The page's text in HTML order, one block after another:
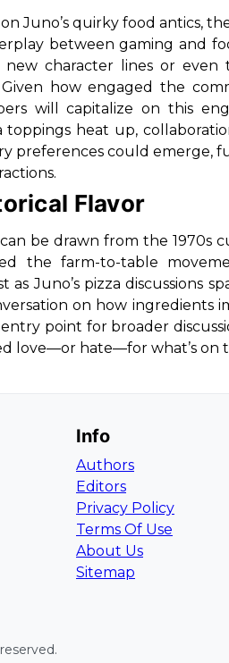
Juno’s quirky food antics,
between gaming and
character lines or even
how engaged the
will capitalize on this
toppings heat up,
preferences could
Flavor
be drawn from the 1970s
the farm-to-table
as Juno’s pizza discussions
on how ingredients
point for broader
love—or hate—for what’s on
Info
Authors
Editors
Privacy Policy
Terms Of Use
About Us
Sitemap